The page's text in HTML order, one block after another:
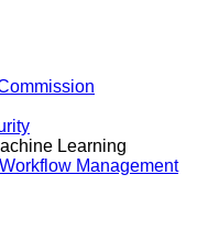
Learning
Management